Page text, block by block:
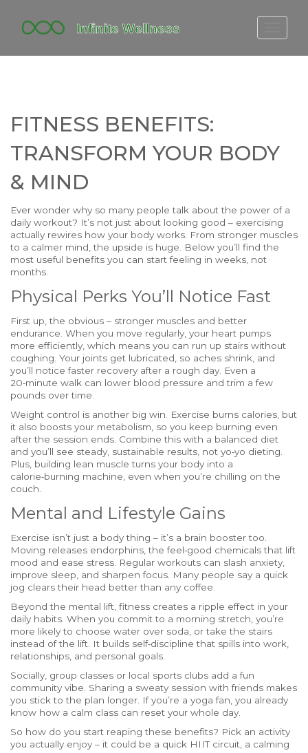
FITBIT DISCONTINUED
YOGA TIMELINE
FITNESS BENEFITS:
TRANSFORM YOUR BODY
& MIND
Ever wonder why so many people talk about the power of a
daily workout? It’s not just about looking good – exercising
actually rewires how your body works. From stronger muscles
to a calmer mind, the upside is huge. Below you’ll find the
most useful benefits you can start feeling in weeks, not
months.
Physical Perks You’ll Notice Fast
First up, the obvious – stronger muscles and better
endurance. When you move regularly, your heart pumps
more efficiently, which means you can run up stairs without
coughing. Your joints get lubricated, so aches shrink, and
you’ll notice faster recovery after a rough day. Even a
20‑minute walk can lower blood pressure and trim a few
pounds over time.
Weight control is another big win. Exercise burns calories, but
it also boosts your metabolism, so you keep burning even
after the session ends. Combine this with a balanced diet
and you’ll see steady, sustainable results, not yo‑yo dieting.
Plus, building lean muscle turns your body into a
calorie‑burning machine, even when you’re chilling on the
couch.
Mental and Lifestyle Gains
Exercise isn’t just a body thing – it’s a brain booster too.
Moving releases endorphins, the feel‑good chemicals that lift
mood and ease stress. Regular workouts can slash anxiety,
improve sleep, and sharpen focus. Many people say a quick
jog clears their head better than any coffee.
Beyond the mental lift, fitness creates a ripple effect in your
daily habits. When you commit to a morning stretch, you’re
more likely to choose water over soda, or take the stairs
instead of the lift. It builds self‑discipline that spills into work,
relationships, and personal goals.
Socially, group classes or local sports clubs add a fun
community vibe. Sharing a sweaty session with friends makes
you stick to the plan longer. If you’re a yoga fan, you already
know how a calm class can reset your whole day.
So how do you start reaping these benefits? Pick an activity
you actually enjoy – it could be a quick HIIT circuit, a calming